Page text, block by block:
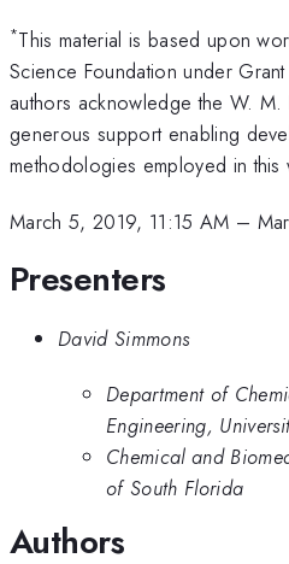
*This material is based upon
Science Foundation under
authors acknowledge the W.
generous support enabling
methodologies employed in this
March 5, 2019, 11:15 AM –
Presenters
David Simmons
Department of
Engineering,
Chemical and
of South Florida
Authors